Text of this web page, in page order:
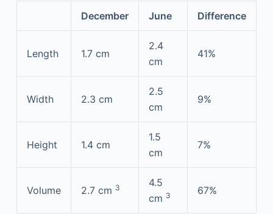
December
June Difference
Length 1.7 cm
2.4
cm
41%
Width 2.3 cm
2.5
cm
9%
Height 1.4 cm
1.5
cm
7%
Volume 2.7 cm 3
4.5
cm 3 67%